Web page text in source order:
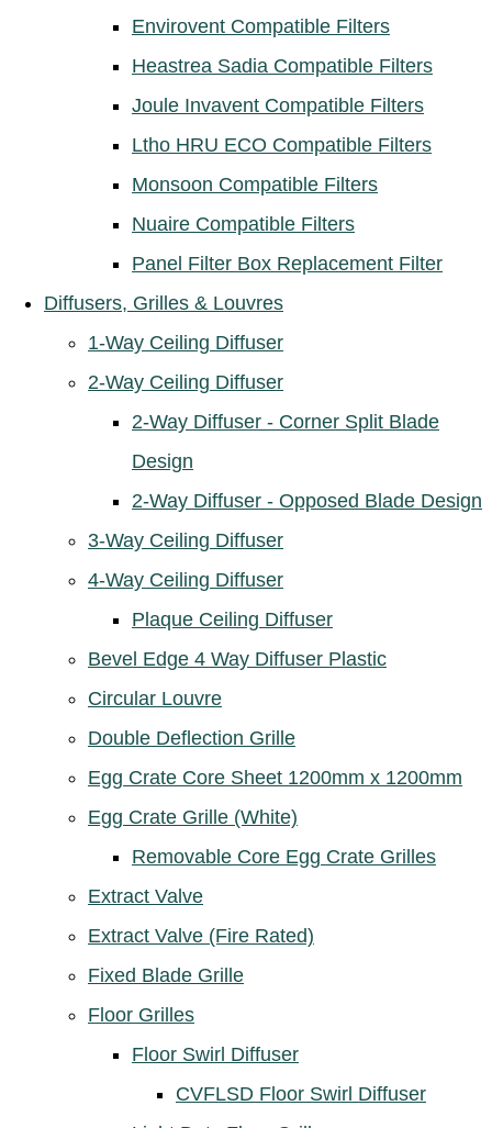
Envirovent Compatible Filters
Heastrea Sadia Compatible Filters
Joule Invavent Compatible Filters
Ltho HRU ECO Compatible Filters
Monsoon Compatible Filters
Nuaire Compatible Filters
Panel Filter Box Replacement Filter
Diffusers, Grilles & Louvres
1-Way Ceiling Diffuser
2-Way Ceiling Diffuser
2-Way Diffuser - Corner Split Blade
Design
2-Way Diffuser - Opposed Blade Design
3-Way Ceiling Diffuser
4-Way Ceiling Diffuser
Plaque Ceiling Diffuser
Bevel Edge 4 Way Diffuser Plastic
Circular Louvre
Double Deflection Grille
Egg Crate Core Sheet 1200mm x 1200mm
Egg Crate Grille (White)
Removable Core Egg Crate Grilles
Extract Valve
Extract Valve (Fire Rated)
Fixed Blade Grille
Floor Grilles
Floor Swirl Diffuser
CVFLSD Floor Swirl Diffuser